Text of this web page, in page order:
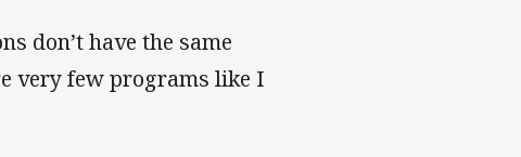
don’t have the same
very few programs like I